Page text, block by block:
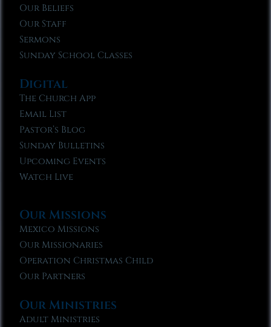
Our Beliefs
Our Staff
Sermons
Sunday School Classes
Digital
The Church App
Email List
Pastor’s Blog
Sunday Bulletins
Upcoming Events
Watch Live
Our Missions
Mexico Missions
Our Missionaries
Operation Christmas Child
Our Partners
Our Ministries
Adult Ministries